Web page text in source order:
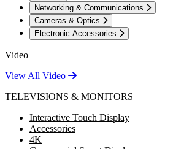
Networking & Communications
Cameras & Optics
Electronic Accessories
Video
View All Video
TELEVISIONS & MONITORS
Interactive Touch Display
Accessories
4K